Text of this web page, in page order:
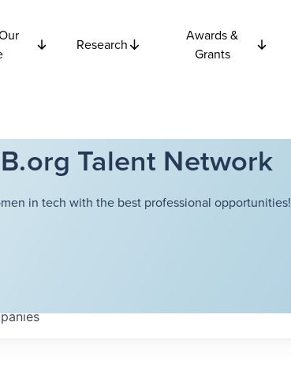
Research
Awards &
Grants
Talent Network
in tech with the best professional opportunities!